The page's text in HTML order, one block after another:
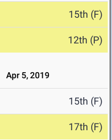
15th (F)
12th (P)
Apr 5, 2019
15th (F)
17th (F)